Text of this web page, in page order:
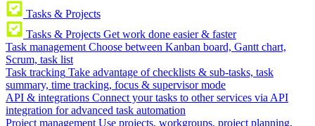
Tasks & Projects
Tasks & Projects Get work done easier & faster
Task management Choose between Kanban board, Gantt chart,
Scrum, task list
Task tracking Take advantage of checklists & sub-tasks, task
summary, time tracking, focus & supervisor mode
API & integrations Connect your tasks to other services via API
integration for advanced task automation
Project management Use projects, workgroups, project planning,